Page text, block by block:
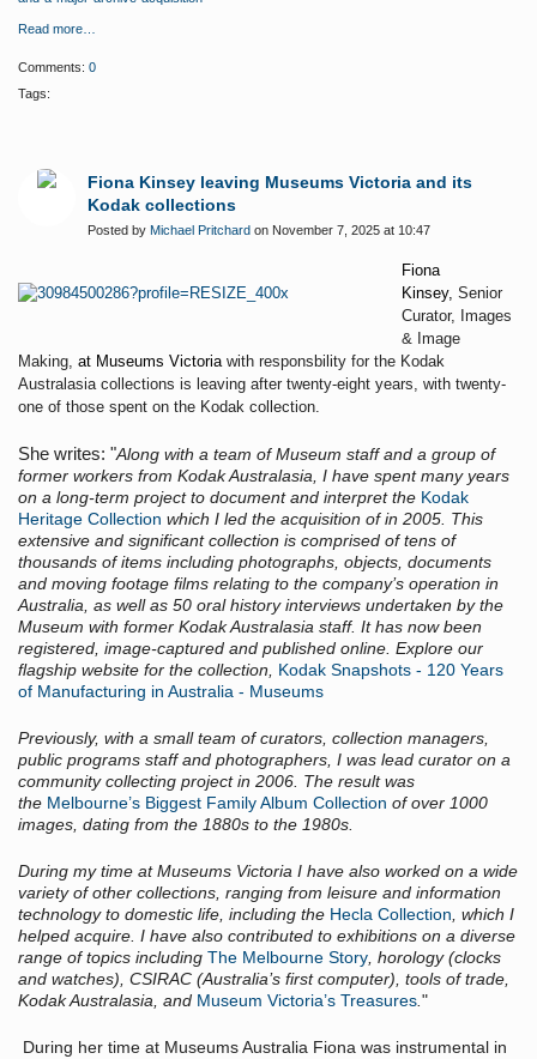
Read more…
Comments: 0
Tags:
Fiona Kinsey leaving Museums Victoria and its
Kodak collections
Posted by Michael Pritchard on November 7, 2025 at 10:47
Fiona
Kinsey, Senior
Curator, Images
& Image
Making, at Museums Victoria with responsbility for the Kodak
Australasia collections is leaving after twenty-eight years, with twenty-
one of those spent on the Kodak collection.
She writes: "Along with a team of Museum staff and a group of
former workers from Kodak Australasia, I have spent many years
on a long-term project to document and interpret the Kodak
Heritage Collection which I led the acquisition of in 2005. This
extensive and significant collection is comprised of tens of
thousands of items including photographs, objects, documents
and moving footage films relating to the company’s operation in
Australia, as well as 50 oral history interviews undertaken by the
Museum with former Kodak Australasia staff. It has now been
registered, image-captured and published online. Explore our
flagship website for the collection, Kodak Snapshots - 120 Years
of Manufacturing in Australia - Museums
Previously, with a small team of curators, collection managers,
public programs staff and photographers, I was lead curator on a
community collecting project in 2006. The result was
the Melbourne’s Biggest Family Album Collection of over 1000
images, dating from the 1880s to the 1980s.
During my time at Museums Victoria I have also worked on a wide
variety of other collections, ranging from leisure and information
technology to domestic life, including the Hecla Collection, which I
helped acquire. I have also contributed to exhibitions on a diverse
range of topics including The Melbourne Story, horology (clocks
and watches), CSIRAC (Australia’s first computer), tools of trade,
Kodak Australasia, and Museum Victoria’s Treasures."
During her time at Museums Australia Fiona was instrumental in